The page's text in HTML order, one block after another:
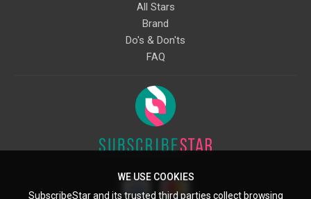
All Stars
Brand
Do's & Don'ts
FAQ
WE USE COOKIES
SubscribeStar and its trusted third parties collect browsing